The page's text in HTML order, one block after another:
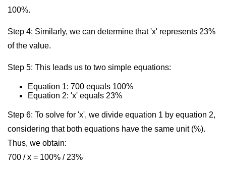
100%.
Step 4: Similarly, we can determine that 'x' represents 23%
of the value.
Step 5: This leads us to two simple equations:
Equation 1: 700 equals 100%
Equation 2: 'x' equals 23%
Step 6: To solve for 'x', we divide equation 1 by equation 2,
considering that both equations have the same unit (%).
Thus, we obtain:
700 / x = 100% / 23%